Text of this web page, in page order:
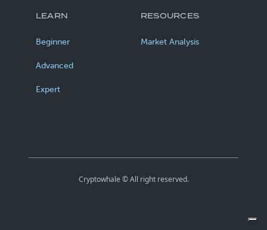
LEARN
Beginner
Advanced
Expert
RESOURCES
Market Analysis
Cryptowhale © All right reserved.